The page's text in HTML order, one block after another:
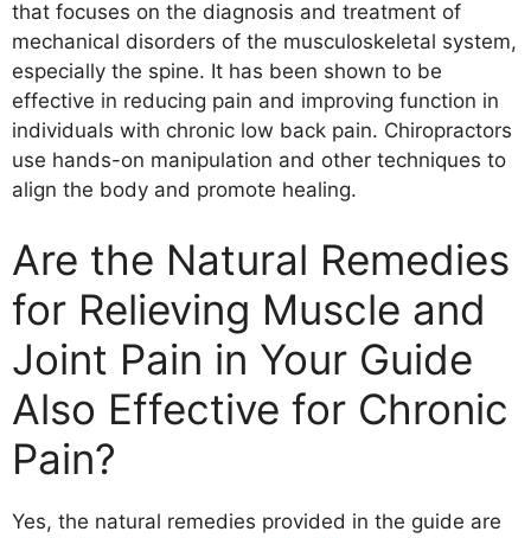
that focuses on the diagnosis and treatment of
mechanical disorders of the musculoskeletal system,
especially the spine. It has been shown to be
effective in reducing pain and improving function in
individuals with chronic low back pain. Chiropractors
use hands-on manipulation and other techniques to
align the body and promote healing.
Are the Natural Remedies
for Relieving Muscle and
Joint Pain in Your Guide
Also Effective for Chronic
Pain?
Yes, the natural remedies provided in the guide are